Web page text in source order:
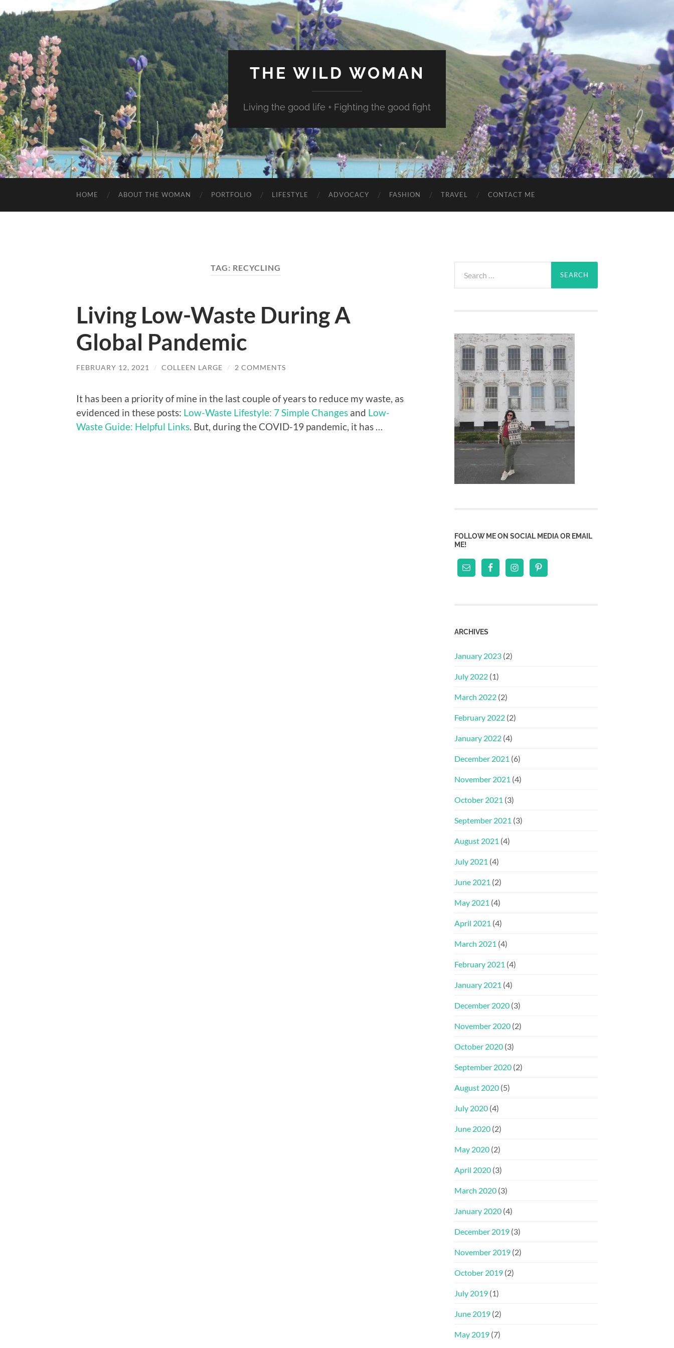
THE WILD WOMAN
Living the good life + Fighting the good fight
HOME ABOUT THE WOMAN PORTFOLIO LIFESTYLE ADVOCACY FASHION TRAVEL CONTACT ME
TAG: RECYCLING
Living Low-Waste During A
Global Pandemic
FEBRUARY 12, 2021 / COLLEEN LARGE / 2 COMMENTS
It has been a priority of mine in the last couple of years to reduce my waste, as
evidenced in these posts: Low-Waste Lifestyle: 7 Simple Changes and Low-
Waste Guide: Helpful Links. But, during the COVID-19 pandemic, it has …
for:
FOLLOW ME ON SOCIAL MEDIA OR EMAIL
ME!
ARCHIVES
January 2023 (2)
July 2022 (1)
March 2022 (2)
February 2022 (2)
January 2022 (4)
December 2021 (6)
November 2021 (4)
October 2021 (3)
September 2021 (3)
August 2021 (4)
July 2021 (4)
June 2021 (2)
May 2021 (4)
April 2021 (4)
March 2021 (4)
February 2021 (4)
January 2021 (4)
December 2020 (3)
November 2020 (2)
October 2020 (3)
September 2020 (2)
August 2020 (5)
July 2020 (4)
June 2020 (2)
May 2020 (2)
April 2020 (3)
March 2020 (3)
January 2020 (4)
December 2019 (3)
November 2019 (2)
October 2019 (2)
July 2019 (1)
June 2019 (2)
May 2019 (7)